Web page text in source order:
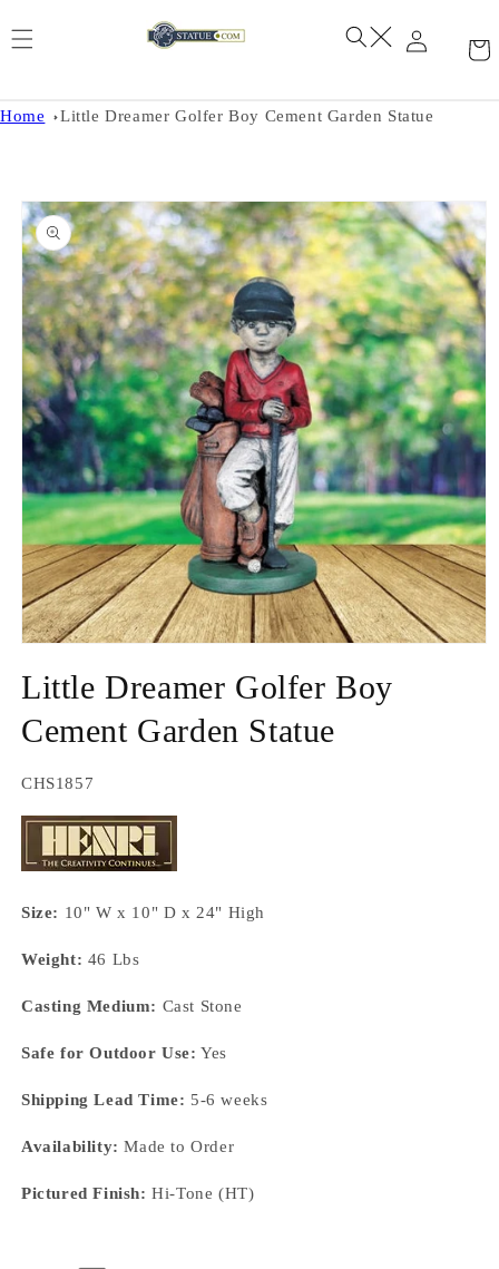
Home Little Dreamer Golfer Boy Cement Garden Statue
Skip to
product
information
in
modal
Little Dreamer Golfer Boy
Cement Garden Statue
SKU:
CHS1857
Size: 10" W x 10" D x 24" High
Weight: 46 Lbs
Casting Medium: Cast Stone
Safe for Outdoor Use: Yes
Shipping Lead Time: 5-6 weeks
Availability: Made to Order
Pictured Finish: Hi-Tone (HT)